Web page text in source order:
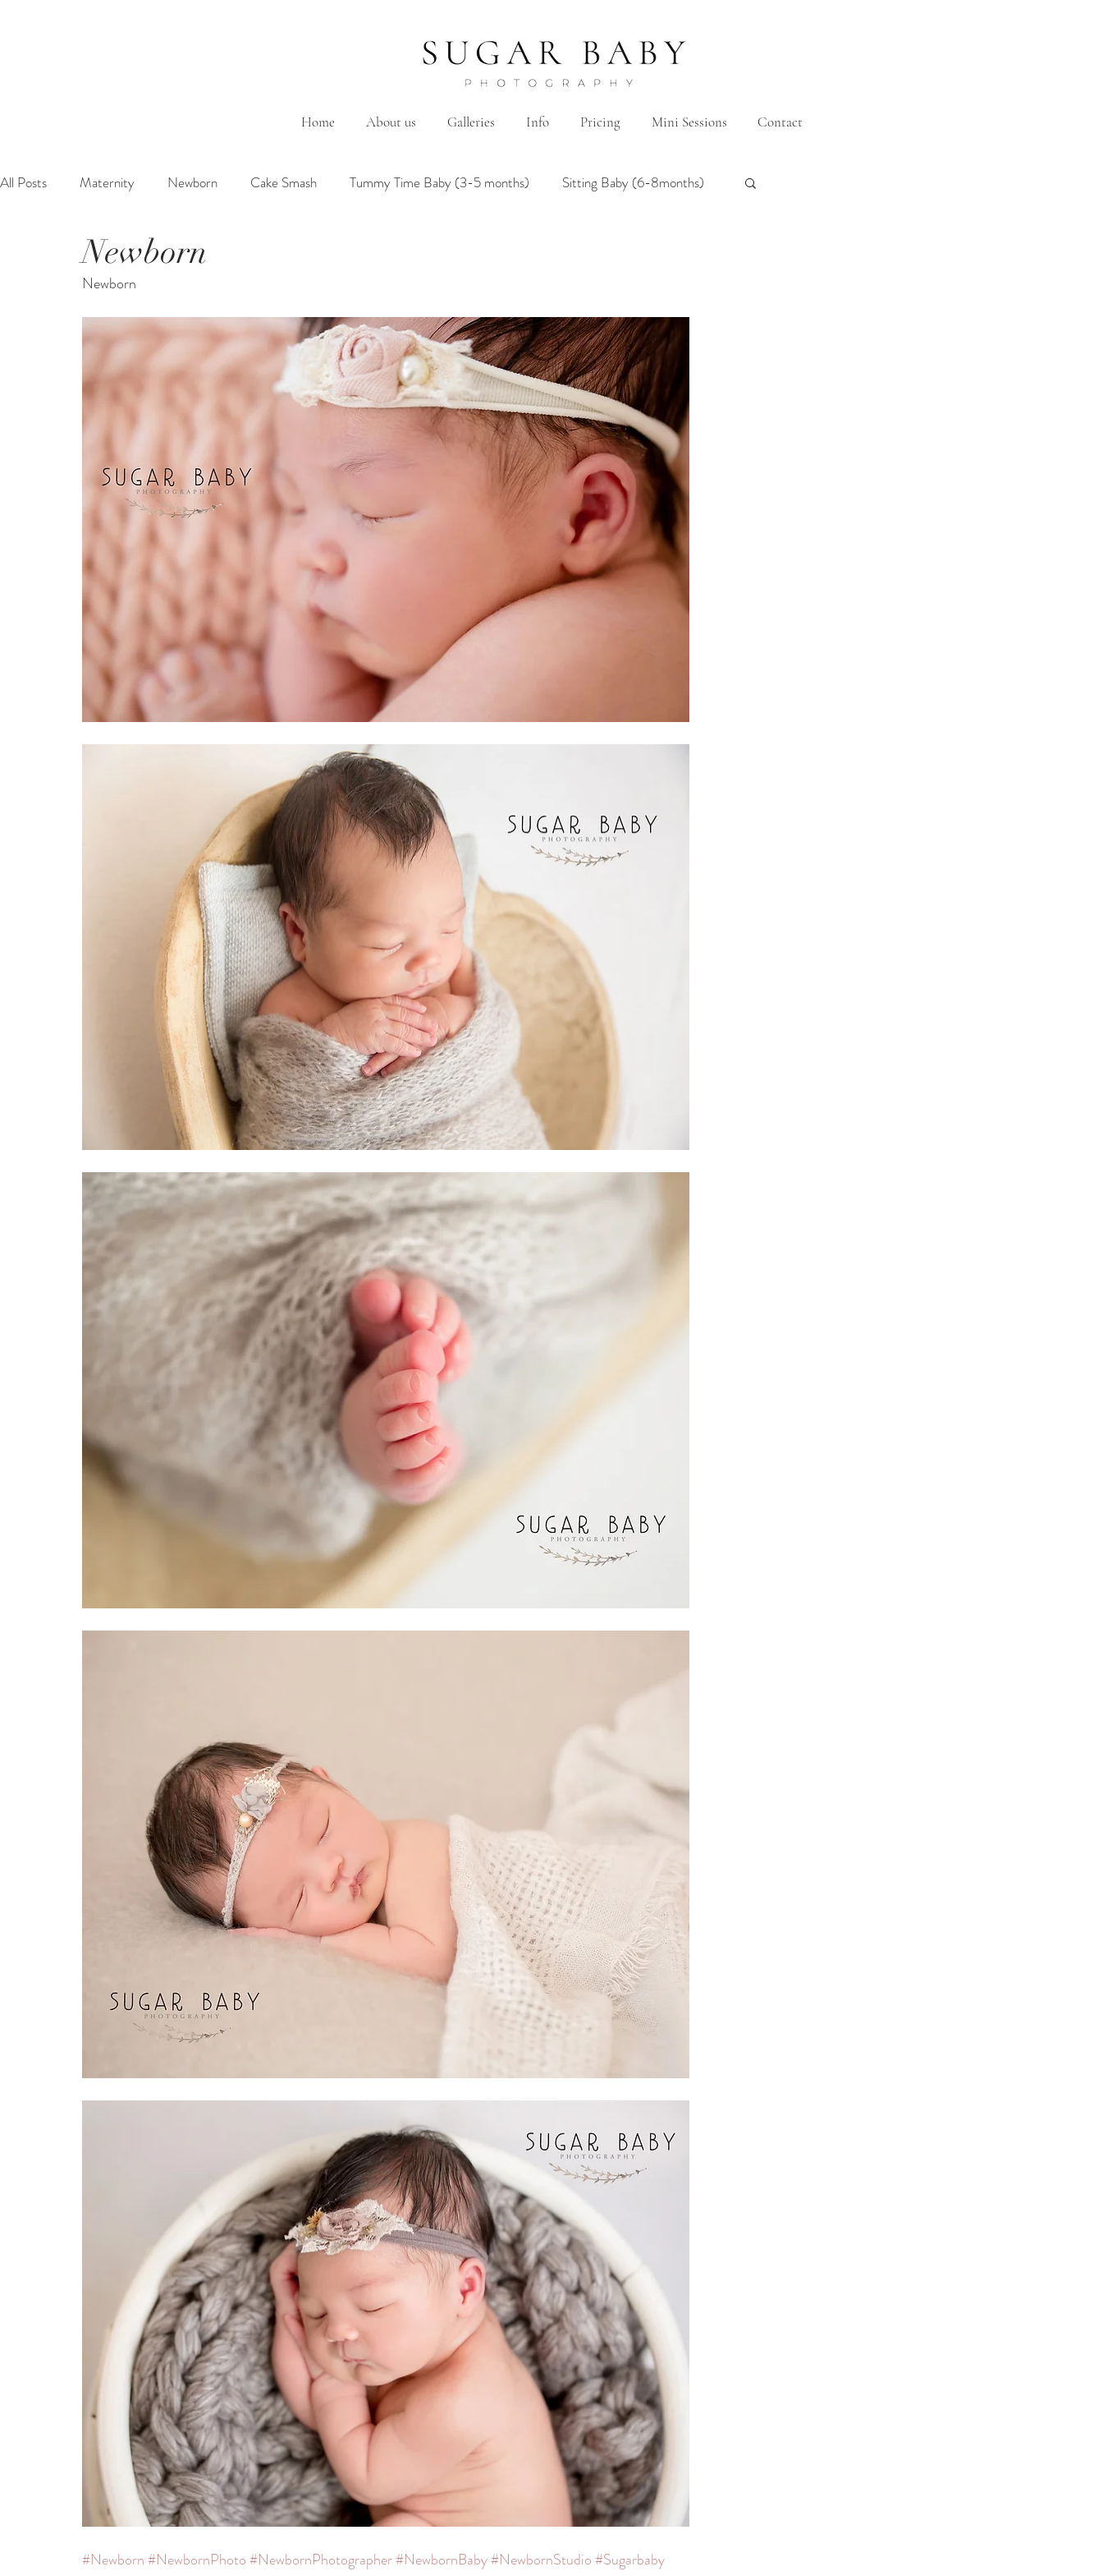
Home About us Galleries Info Pricing Mini Sessions Contact
All Posts Maternity Newborn Cake Smash Tummy Time Baby (3-5 months) Sitting Baby (6-8months)
6 Months Baby 1 Year Baby
Bathtub Sibling Brother Sister Brother&Sister Twin Holiday Theme
JungleTheme TwinkleTwinkleLittleStarTheme LittlePrinceTheme WonderlandTheme
ToyStoryTheme DonutTheme SpaceTheme
Newborn
Newborn
#Newborn #NewbornPhoto #NewbornPhotographer#NewbornBaby#NewbornStudio #Sugarbaby